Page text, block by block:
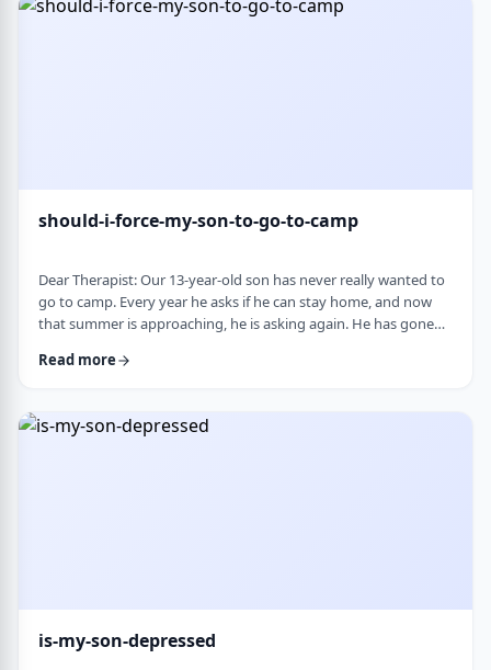
every day, …
should-i-force-my-son-to-go-to-camp
Dear Therapist: Our 13-year-old son has never really wanted to
go to camp. Every year he asks if he can stay home, and now
that summer is approaching, he is asking again. He has gone
he ended up liking it once he was there. Part of us feels he
about what staying home w …
Read more
is-my-son-depressed